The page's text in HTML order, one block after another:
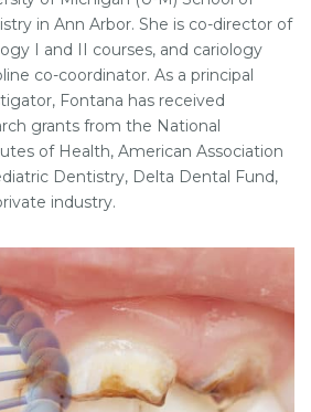
in Ann Arbor. She is co-director of
I and II courses, and cariology
co-coordinator. As a principal
Fontana has received
grants from the National
of Health, American Association
Dentistry, Delta Dental Fund,
industry.